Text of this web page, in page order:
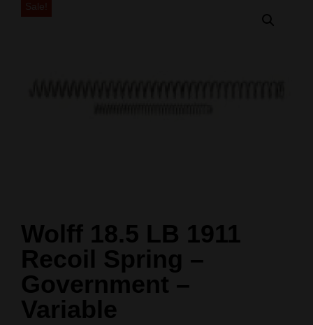
Sale!
Wolff 18.5 LB 1911
Recoil Spring –
Government –
Variable